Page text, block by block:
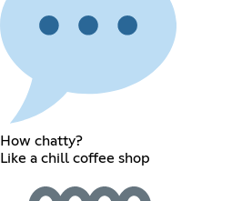
How chatty?
Like a chill coffee shop